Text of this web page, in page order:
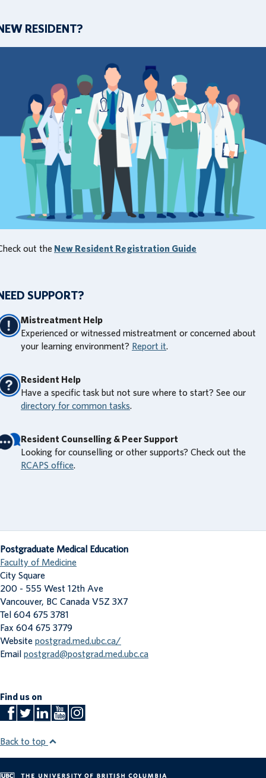
RESIDENT?
out the New Resident Registration Guide
SUPPORT?
Mistreatment Help
Experienced or witnessed mistreatment or concerned about
your learning environment? Report it.
Resident Help
Have a specific task but not sure where to start? See our
directory for common tasks.
Resident Counselling & Peer Support
Looking for counselling or other supports? Check out the
RCAPS office.
Postgraduate Medical Education
Faculty of Medicine
City Square
200 - 555 West 12th Ave
Vancouver, BC Canada V5Z 3X7
Tel 604 675 3781
Fax 604 675 3779
Website postgrad.med.ubc.ca/
Email postgrad@postgrad.med.ubc.ca
Find us on
Back to top